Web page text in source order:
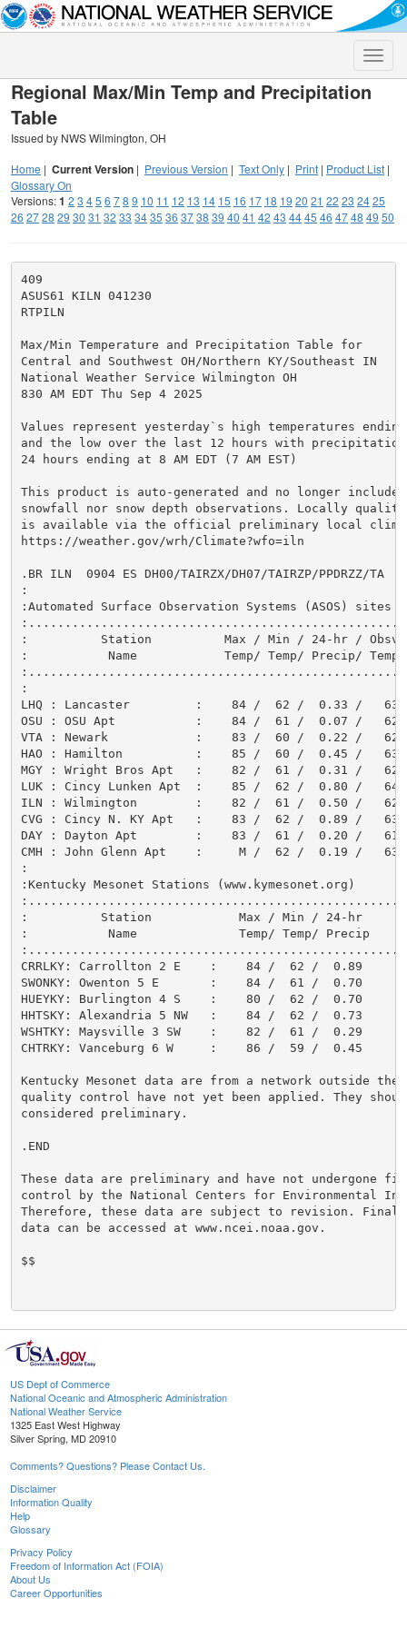
Toggle
Regional Max/Min Temp and Precipitation
Table
Issued by NWS Wilmington, OH
Home | Current Version | Previous Version | Text Only | Print | Product List |
Glossary On
Versions:1 2 3 45 6 78 9 10 11 12 13 14 15 16 17 18 19 20 21 22 23 2425
26 2728 29 30 31 32 33 3435 36 3738 39 40 41 42 43 4445 46 4748 49 50
409
ASUS61 KILN 041230
RTPILN
Max/Min Temperature and Precipitation Table for
Central and Southwest OH/Northern KY/Southeast IN
National Weather Service Wilmington OH
830 AM EDT Thu Sep 4 2025
Values represent yesterday`s high temperatures
and the low over the last 12 hours with
24 hours ending at 8 AM EDT (7 AM EST)
This product is auto-generated and no longer includes
snowfall nor snow depth observations. Locally
is available via the official preliminary local
https://weather.gov/wrh/Climate?wfo=iln
.BR ILN  0904 ES DH00/TAIRZX/DH07/TAIRZP/PPDRZZ/TA
:
:Automated Surface Observation Systems (ASOS) sites
:          Station          Max / Min / 24-hr / Obsvd
:           Name            Temp/ Temp/ Precip/ Temp
:
LHQ : Lancaster         :    84 /  62 /  0.33 /   63
OSU : OSU Apt           :    84 /  61 /  0.07 /   62
VTA : Newark            :    83 /  60 /  0.22 /   62
HAO : Hamilton          :    85 /  60 /  0.45 /   63
MGY : Wright Bros Apt   :    82 /  61 /  0.31 /   62
LUK : Cincy Lunken Apt  :    85 /  62 /  0.80 /   64
ILN : Wilmington        :    82 /  61 /  0.50 /   62
CVG : Cincy N. KY Apt   :    83 /  62 /  0.89 /   63
DAY : Dayton Apt        :    83 /  61 /  0.20 /   61
CMH : John Glenn Apt    :     M /  62 /  0.19 /   63
:
:Kentucky Mesonet Stations (www.kymesonet.org)
:          Station            Max / Min / 24-hr
:           Name              Temp/ Temp/ Precip
CRRLKY: Carrollton 2 E    :    84 /  62 /  0.89
SWONKY: Owenton 5 E       :    84 /  61 /  0.70
HUEYKY: Burlington 4 S    :    80 /  62 /  0.70
HHTSKY: Alexandria 5 NW   :    84 /  62 /  0.73
WSHTKY: Maysville 3 SW    :    82 /  61 /  0.29
CHTRKY: Vanceburg 6 W     :    86 /  59 /  0.45
Kentucky Mesonet data are from a network outside the
quality control have not yet been applied. They
considered preliminary.
.END
These data are preliminary and have not undergone
control by the National Centers for Environmental
Therefore, these data are subject to revision.
data can be accessed at www.ncei.noaa.gov.
$$
US Dept of Commerce
National Oceanic and Atmospheric Administration
National Weather Service
1325 East West Highway
Silver Spring, MD 20910
Comments? Questions? Please Contact Us.
Disclaimer
Information Quality
Help
Glossary
Privacy Policy
Freedom of Information Act (FOIA)
About Us
Career Opportunities